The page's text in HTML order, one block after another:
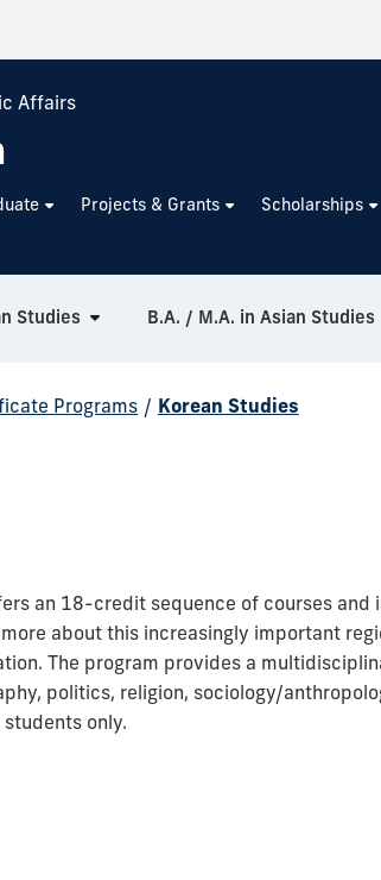
Affairs
Projects & Grants Scholarships
Studies B.A. / M.A. in Asian Studies
Programs / Korean Studies
an 18-credit sequence of courses
about this increasingly important
The program provides a
politics, religion, sociology/
only.